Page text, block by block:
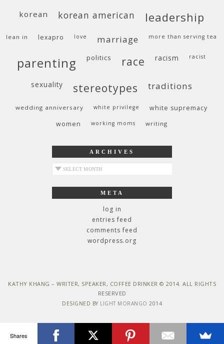
korean korean american leadership
lean in lexapro love marriage more than serving tea
parenting politics race racism racist
sexuality stereotypes traditions
wedding anniversary white privilege
white supremacy
women
working moms writing
ARCHIVES
archives
META
log in
entries feed
comments feed
wordpress.org
KATHY KHANG – WRITER, SPEAKER, COFFEE DRINKER © 2014. ALL RIGHTS
RESERVED
DESIGNED BY LIGHT MORANGO 2014
Shares